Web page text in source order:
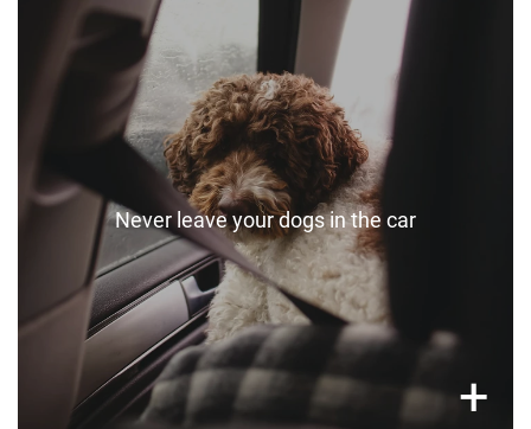
Never leave your dogs in the car
+
Never leave dogs locked in the car, even with
windows down and in the shade.
Car temperatures can soar to lethal levels in
minutes.
×